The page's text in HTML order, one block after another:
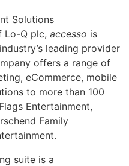
Solutions
Lo-Q plc, accesso is
leading provider
offers a range of
eCommerce, mobile
to more than 100
Entertainment,
Family
suite is a